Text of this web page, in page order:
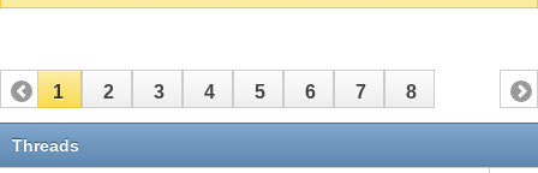
1 2 3 4 5 6 7 8
Threads